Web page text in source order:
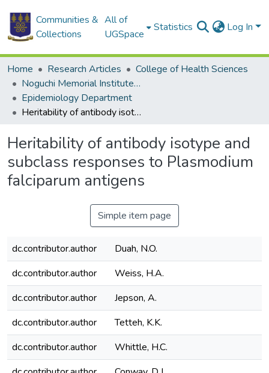
Communities &
Collections
All of
UGSpace
Statistics Log In
Home Research Articles
College of Health Sciences
Noguchi Memorial Institute for Medical Research
Epidemiology Department
Heritability of antibody isotype and subclass responses to Plasmodium falciparum antigens
Heritability of antibody isotype and
subclass responses to Plasmodium
falciparum antigens
Simple item page
dc.contributor.author
Duah, N.O.
dc.contributor.author
Weiss, H.A.
dc.contributor.author
Jepson, A.
dc.contributor.author
Tetteh, K.K.
dc.contributor.author
Whittle, H.C.